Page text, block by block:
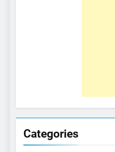
Categories